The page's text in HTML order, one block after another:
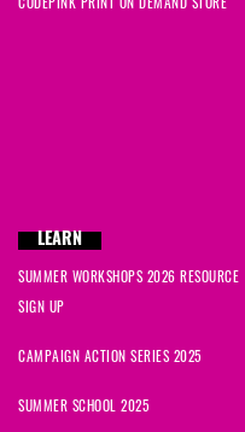
CODEPINK PRINT ON DEMAND STORE
LEARN
SUMMER WORKSHOPS 2026 RESOURCE
SIGN UP
CAMPAIGN ACTION SERIES 2025
SUMMER SCHOOL 2025